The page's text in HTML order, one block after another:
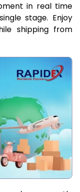
in real time
stage. Enjoy
shipping from